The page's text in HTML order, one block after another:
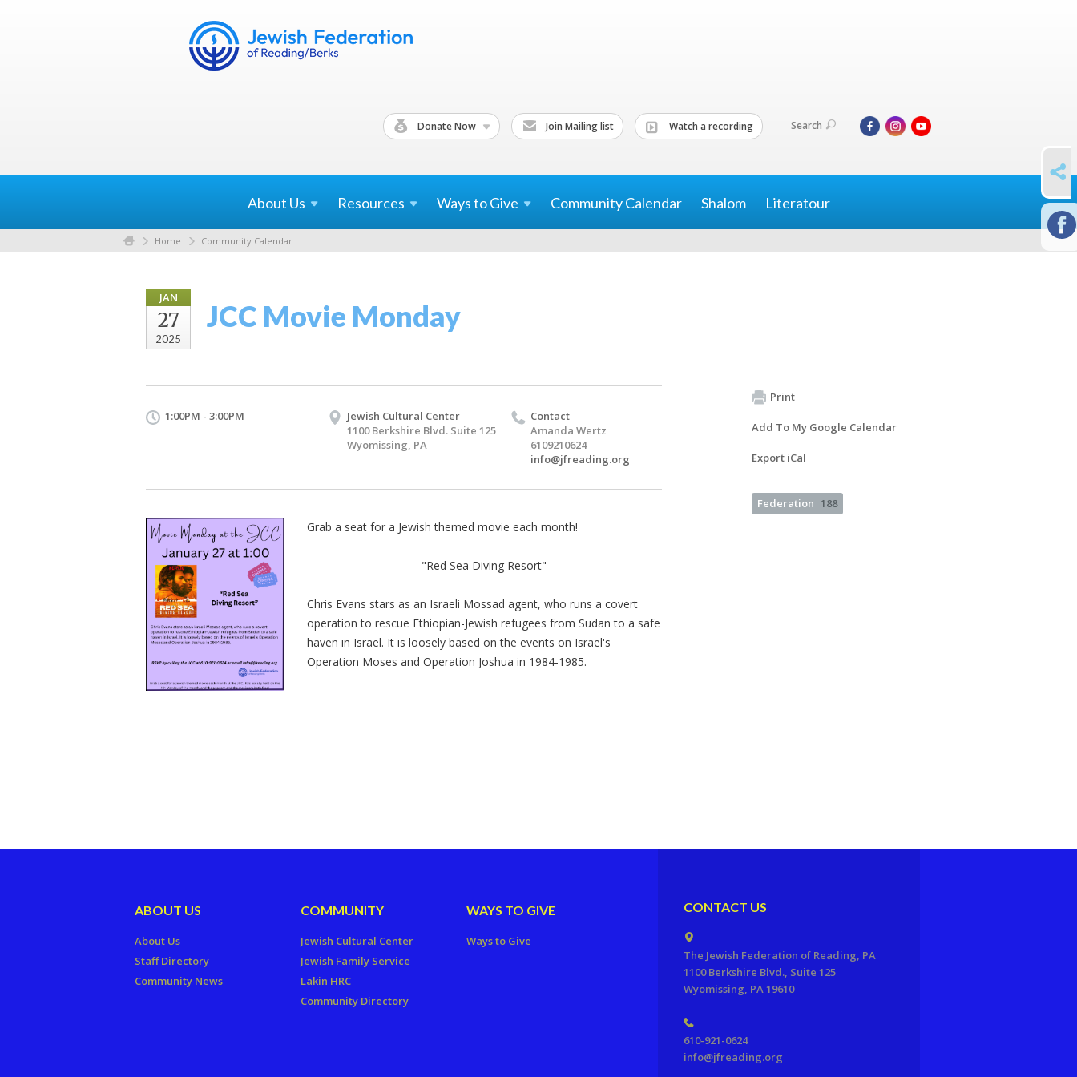
Donate Now Join Mailing list Watch a recording Search
About Us Resources Ways toGive Community Calendar Shalom Literatour
Home Community Calendar
JAN
27
2025
JCC Movie Monday
1:00PM - 3:00PM
Jewish Cultural Center
1100 Berkshire Blvd. Suite 125
Wyomissing, PA
Contact
Amanda Wertz
6109210624
info@jfreading.org
Grab a seat for a Jewish themed movie each month!
"Red Sea Diving Resort"
Chris Evans stars as an Israeli Mossad agent, who runs a covert
operation to rescue Ethiopian-Jewish refugees from Sudan to a safe
haven in Israel. It is loosely based on the events on Israel's
Operation Moses and Operation Joshua in 1984-1985.
Print
Add To My Google Calendar
Export iCal
Federation 188
ABOUT US
About Us
Staff Directory
Community News
COMMUNITY
Jewish Cultural Center
Jewish Family Service
Lakin HRC
Community Directory
WAYS TO GIVE
Ways to Give
CONTACT US
The Jewish Federation of Reading, PA
1100 Berkshire Blvd., Suite 125
Wyomissing, PA 19610
610-921-0624
info@jfreading.org